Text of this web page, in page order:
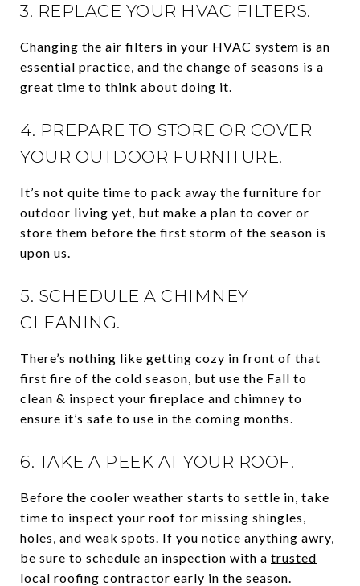
3. REPLACE YOUR HVAC FILTERS.
Changing the air filters in your HVAC system is an
essential practice, and the change of seasons is a
great time to think about doing it.
4. PREPARE TO STORE OR COVER
YOUR OUTDOOR FURNITURE.
It’s not quite time to pack away the furniture for
outdoor living yet, but make a plan to cover or
store them before the first storm of the season is
upon us.
5. SCHEDULE A CHIMNEY
CLEANING.
There’s nothing like getting cozy in front of that
first fire of the cold season, but use the Fall to
clean & inspect your fireplace and chimney to
ensure it’s safe to use in the coming months.
6. TAKE A PEEK AT YOUR ROOF.
Before the cooler weather starts to settle in, take
time to inspect your roof for missing shingles,
holes, and weak spots. If you notice anything awry,
be sure to schedule an inspection with a trusted
local roofing contractor early in the season.